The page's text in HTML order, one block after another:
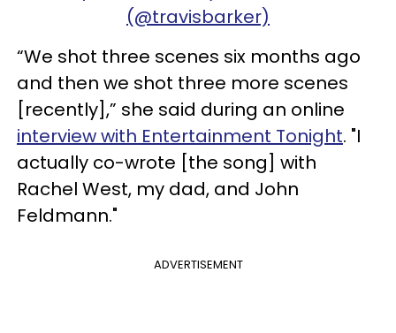
(@travisbarker)
“We shot three scenes six months ago
and then we shot three more scenes
[recently],” she said during an online
interview with Entertainment Tonight. "I
actually co-wrote [the song] with
Rachel West, my dad, and John
Feldmann."
ADVERTISEMENT